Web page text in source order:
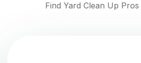
Find Yard Clean Up